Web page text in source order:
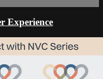
Experience